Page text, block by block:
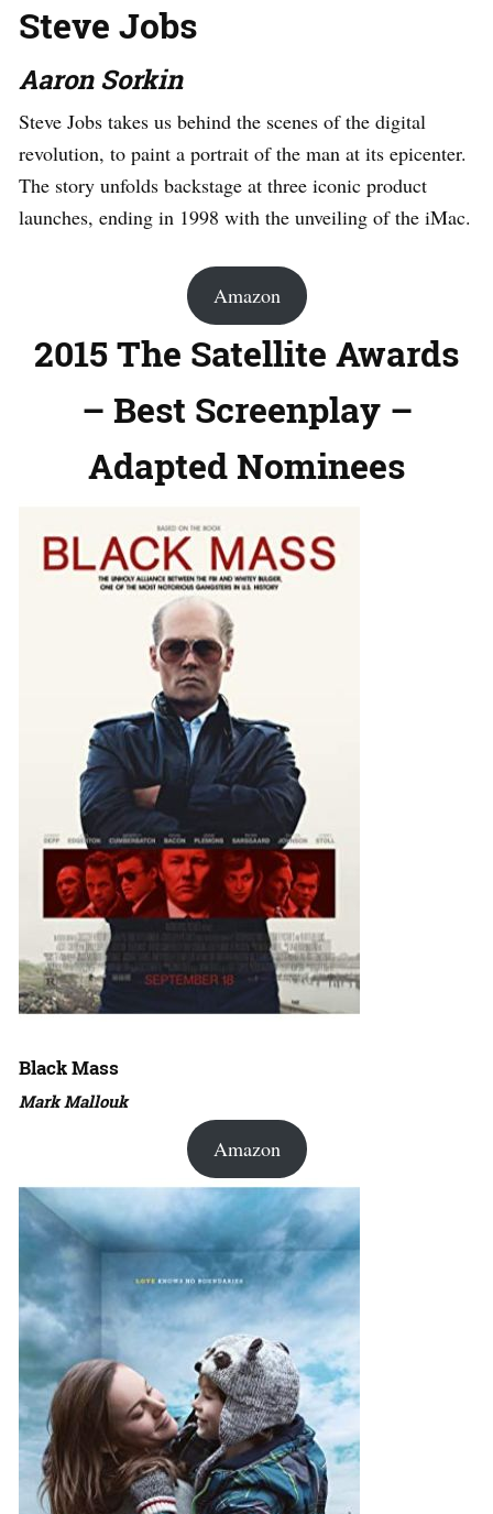
Steve Jobs
Aaron Sorkin
Steve Jobs takes us behind the scenes of the digital
revolution, to paint a portrait of the man at its epicenter.
The story unfolds backstage at three iconic product
launches, ending in 1998 with the unveiling of the iMac.
Amazon
2015 The Satellite Awards
– Best Screenplay –
Adapted Nominees
Black Mass
Mark Mallouk
Amazon